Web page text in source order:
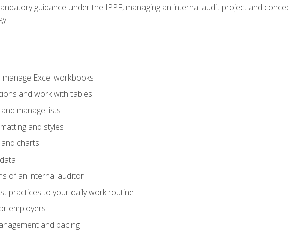
guidance under the IPPF, managing an internal audit project and
Excel workbooks
and work with tables
manage lists
and styles
charts
of an internal auditor
practices to your daily work routine
employers
and pacing